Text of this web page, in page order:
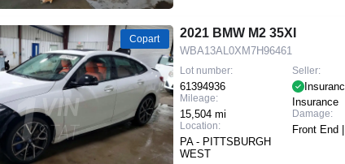
Copart 2021 BMW M2 35XI
WBA13AL0XM7H96461
Lot number:
61394936
Mileage:
15,504 mi
Location:
PA - PITTSBURGH
WEST
Seller:
Insurance
Damage:
Front End